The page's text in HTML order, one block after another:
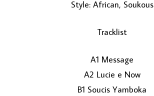
Style: African, Soukous
Tracklist
A1 Message
A2 Lucie e Now
B1 Soucis Yamboka